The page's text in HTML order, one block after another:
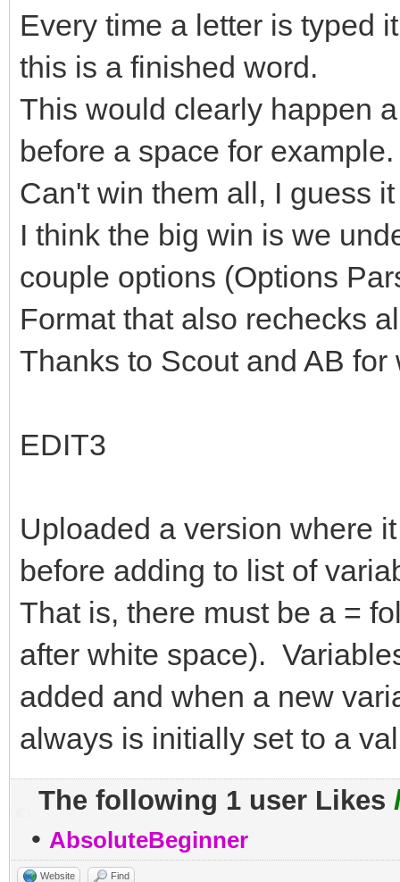
Every time a letter is typed
this is a finished word.
This would clearly happen
before a space for example.
Can't win them all, I guess
I think the big win is we
couple options (Options
Format that also rechecks
Thanks to Scout and AB
EDIT3
Uploaded a version where
before adding to list of
That is, there must be a =
after white space).
added and when a new
always is initially set to a
The following 1 user Likes
• AbsoluteBeginner
Website Find